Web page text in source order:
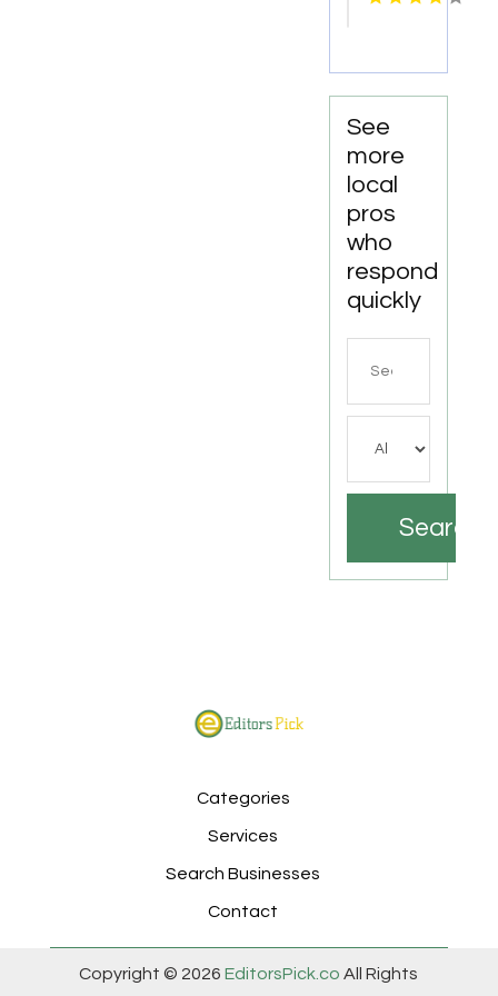
NY
See
more
local
pros
who
respond
quickly
Search
Categories
Services
Search Businesses
Contact
Copyright © 2026EditorsPick.co All Rights